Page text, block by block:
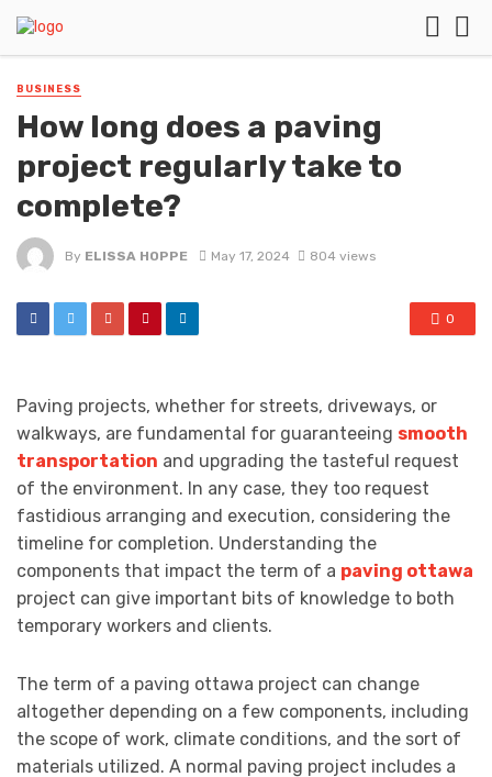
BUSINESS
How long does a paving
project regularly take to
complete?
By ELISSA HOPPE May 17, 2024 804 views
0
Paving projects, whether for streets, driveways, or
walkways, are fundamental for guaranteeing smooth
transportation and upgrading the tasteful request
of the environment. In any case, they too request
fastidious arranging and execution, considering the
timeline for completion. Understanding the
components that impact the term of a paving ottawa
project can give important bits of knowledge to both
temporary workers and clients.
The term of a paving ottawa project can change
altogether depending on a few components, including
the scope of work, climate conditions, and the sort of
materials utilized. A normal paving project includes a